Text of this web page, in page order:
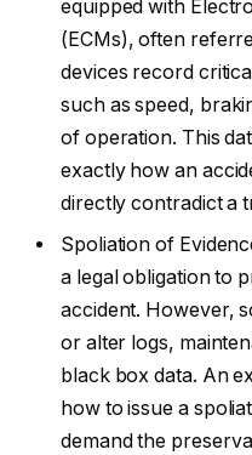
equipped with
(ECMs), often
devices record
such as speed,
of operation. This
exactly how an
directly contradict a
Spoliation of
a legal obligation to
accident. However,
or alter logs,
black box data. An
how to issue a
demand the